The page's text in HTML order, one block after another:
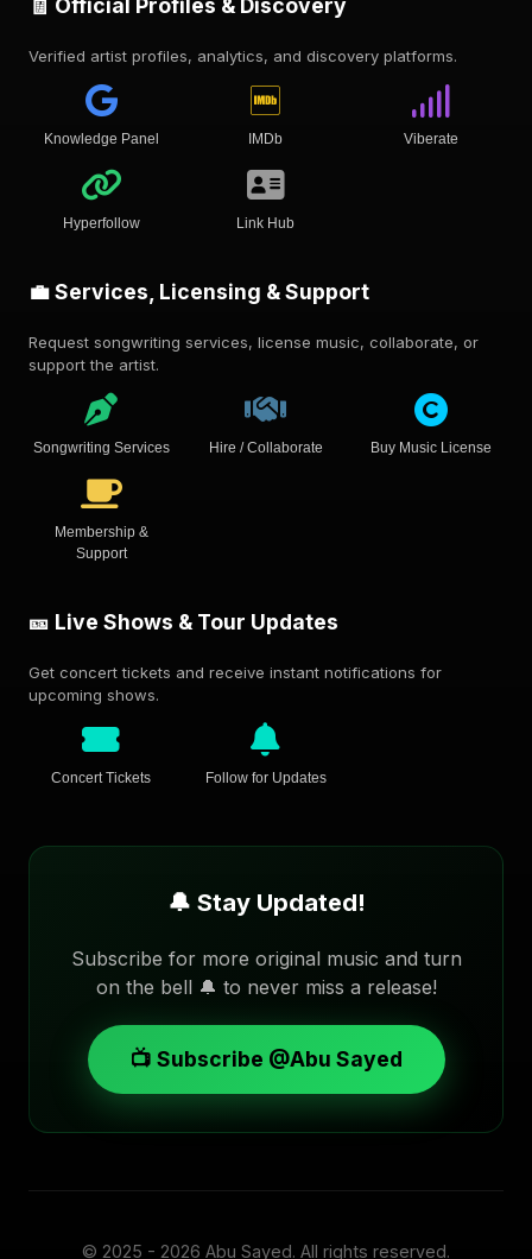
🧾 Official Profiles & Discovery
Verified artist profiles, analytics, and discovery platforms.
Knowledge Panel IMDb Viberate
Hyperfollow Link Hub
💼 Services, Licensing & Support
Request songwriting services, license music, collaborate, or
support the artist.
Songwriting Services Hire / Collaborate Buy Music License
Membership &
Support
🎫 Live Shows & Tour Updates
Get concert tickets and receive instant notifications for
upcoming shows.
Concert Tickets Follow for Updates
🔔 Stay Updated!
Subscribe for more original music and turn
on the bell 🔔 to never miss a release!
📺 Subscribe @Abu Sayed
© 2025 - 2026 Abu Sayed. All rights reserved.